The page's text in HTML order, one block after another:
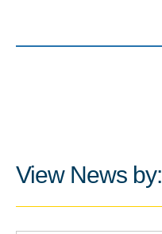
View News by: